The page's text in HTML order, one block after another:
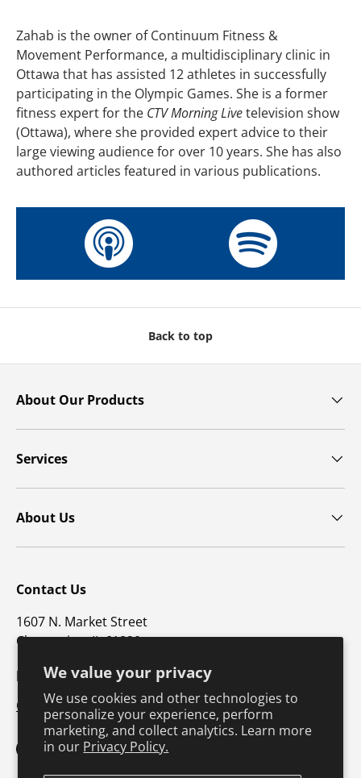
We value your privacy
We use cookies and other technologies to
personalize your experience, perform
marketing, and collect analytics. Learn more
in our Privacy Policy.
Zahab is the owner of Continuum Fitness &
Movement Performance, a multidisciplinary clinic in
Ottawa that has assisted 12 athletes in successfully
participating in the Olympic Games. She is a former
fitness expert for the CTV Morning Livetelevision show
(Ottawa), where she provided expert advice to their
large viewing audience for over 10 years. She has also
authored articles featured in various publications.
Back to top
About Our Products
Services
About Us
Contact Us
1607 N. Market Street
Champaign, IL 61820
p: 800-747-4457 / f: 217-351-1549
CustomerSupport@hkusa.com
FacebookYouTubeInstagram
TikTokPinterest